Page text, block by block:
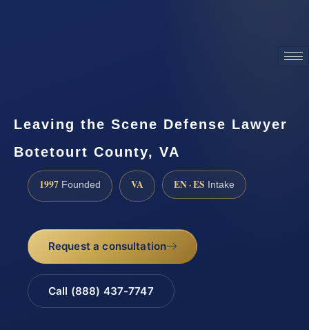
Leaving the Scene Defense Lawyer
Botetourt County, VA
1997 Founded VA EN · ES Intake
Request a consultation
Call (888) 437-7747